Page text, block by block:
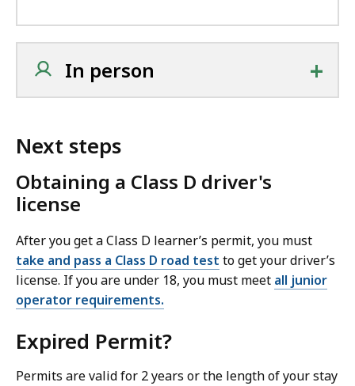
In person +
Next steps
Obtaining a Class D driver's
license
After you get a Class D learner’s permit, you must
take and pass a Class D road test to get your driver’s
license. If you are under 18, you must meet all junior
operator requirements.
Expired Permit?
Permits are valid for 2 years or the length of your stay